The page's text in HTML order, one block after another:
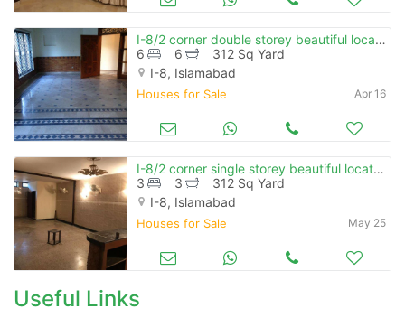
I-8/2 corner double storey beautiful location near park
6
6
312 Sq Yard
I-8, Islamabad
Houses for Sale Apr 16
I-8/2 corner single storey beautiful location near market & masjid
3
3
312 Sq Yard
I-8, Islamabad
Houses for Sale May 25
Useful Links